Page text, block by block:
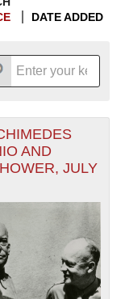
filter
DATE ADDED
1947
1949
1950
1952
1954
1955
AND
JULY